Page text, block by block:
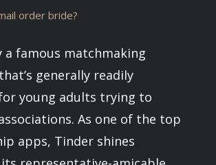
order bride?
a famous matchmaking
generally readily
young adults trying to
As one of the top
apps, Tinder shines